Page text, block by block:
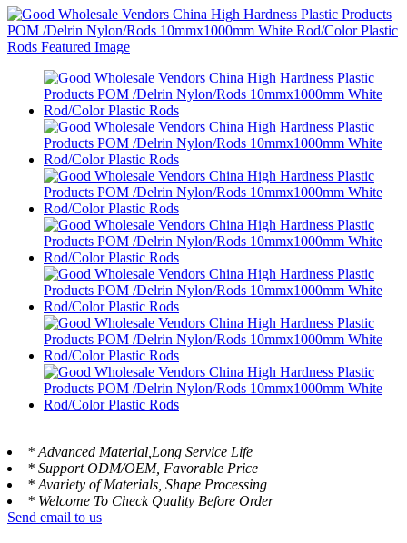
* Advanced Material,Long Service Life
* Support ODM/OEM, Favorable Price
* Avariety of Materials, Shape Processing
* Welcome To Check Quality Before Order
Send email to us